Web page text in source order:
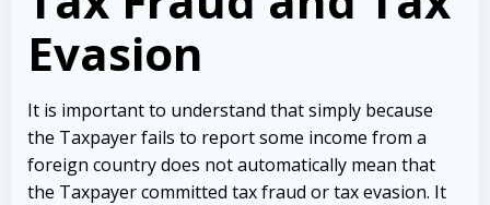
Evasion
It is important to understand that simply because
the Taxpayer fails to report some income from a
foreign country does not automatically mean that
the Taxpayer committed tax fraud or tax evasion. It